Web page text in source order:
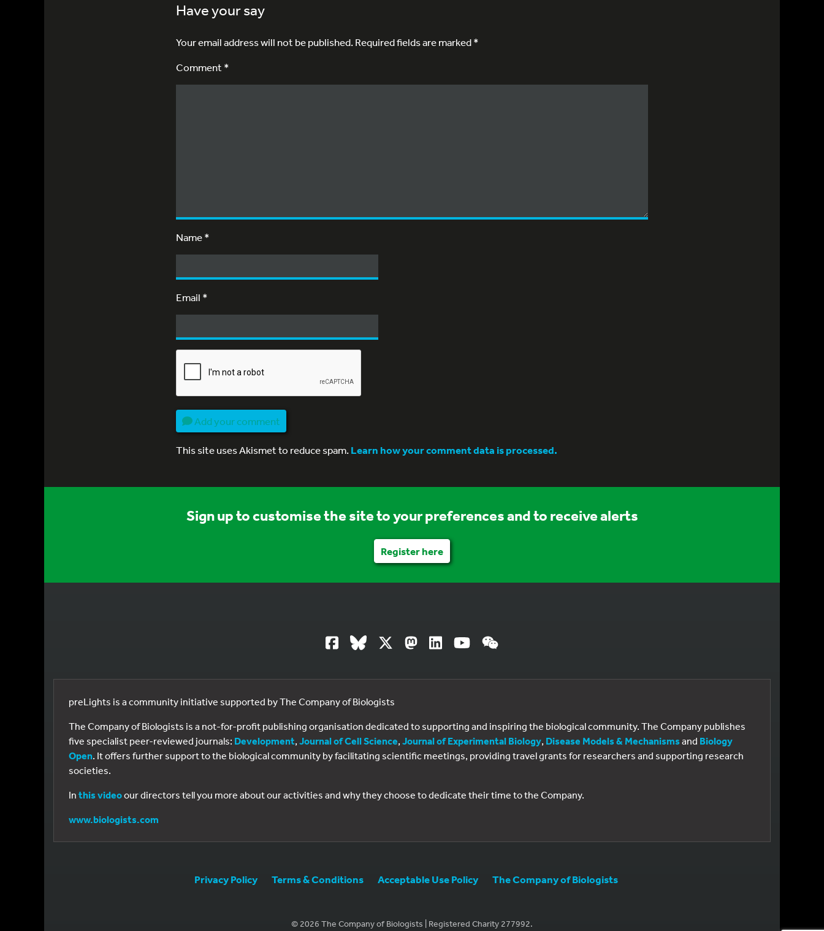
Have your say
Your email address will not be published.Required fields are marked*
Comment *
Name*
Email *
Add your comment
This site uses Akismet to reduce spam.Learn how your comment data is processed.
Sign up to customise the site to your preferences and to receive alerts
Register here
preLights is a community initiative supported by The Company of Biologists
The Company of Biologists is a not-for-profit publishing organisation dedicated to supporting and inspiring the biological community. The Company publishes
five specialist peer-reviewed journals: Development, Journal of Cell Science, Journal of Experimental Biology, Disease Models & Mechanisms and Biology
Open. It offers further support to the biological community by facilitating scientific meetings, providing travel grants for researchers and supporting research
societies.
In this videoour directors tell you more about our activities and why they choose to dedicate their time to the Company.
www.biologists.com
Privacy Policy Terms & Conditions Acceptable Use Policy The Company of Biologists
© 2026 The Company of Biologists | Registered Charity 277992.